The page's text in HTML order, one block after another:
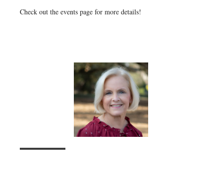
Check out the events page for more details!